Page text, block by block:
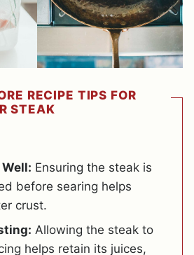
RECIPE TIPS FOR
STEAK
Ensuring the steak is
before searing helps
crust.
Allowing the steak to
helps retain its juices,